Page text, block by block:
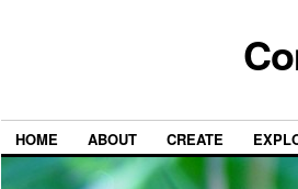
HOME ABOUT CREATE